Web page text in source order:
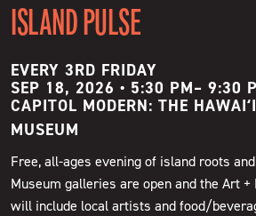
ISLAND PULSE
EVERY 3RD FRIDAY
SEP 18, 2026 • 5:30 PM– 9:30
CAPITOL MODERN: THE
MUSEUM
Free, all-ages evening of island roots
Museum galleries are open and the Art
will include local artists and food/